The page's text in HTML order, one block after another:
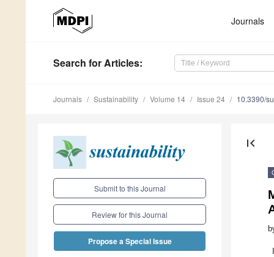
Journals
Search for Articles:
Journals Sustainability Volume 14 Issue 24 10.3390/
Submit to this Journal
Review for this Journal
Propose a Special Issue
first_page